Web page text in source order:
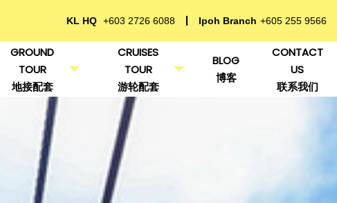
KL HQ +603 2726 6088 Ipoh Branch +605 255 9566
GROUND
TOUR
地接配套
CRUISES
TOUR
游轮配套
BLOG
博客
CONTACT
US
联系我们